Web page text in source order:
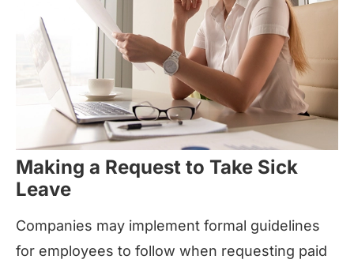
Making a Request to Take Sick
Leave
Companies may implement formal guidelines
for employees to follow when requesting paid